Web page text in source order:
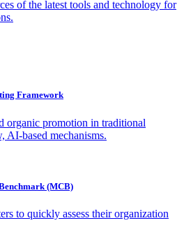
of the latest tools and technology for
Framework
organic promotion in traditional
AI-based mechanisms.
(MCB)
to quickly assess their organization